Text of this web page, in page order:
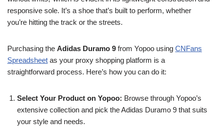
responsive sole. It’s a shoe that’s built to perform, whether
you’re hitting the track or the streets.
Purchasing the Adidas Duramo 9 from Yopoo using CNFans
Spreadsheet as your proxy shopping platform is a
straightforward process. Here’s how you can do it:
Select Your Product on Yopoo: Browse through Yopoo’s
extensive collection and pick the Adidas Duramo 9 that suits
your style and needs.